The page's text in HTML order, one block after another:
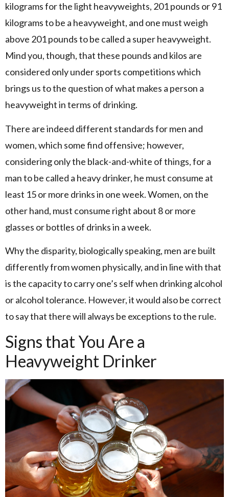
kilograms for the light heavyweights, 201 pounds or 91
kilograms to be a heavyweight, and one must weigh
above 201 pounds to be called a super heavyweight.
Mind you, though, that these pounds and kilos are
considered only under sports competitions which
brings us to the question of what makes a person a
heavyweight in terms of drinking.
There are indeed different standards for men and
women, which some find offensive; however,
considering only the black-and-white of things, for a
man to be called a heavy drinker, he must consume at
least 15 or more drinks in one week. Women, on the
other hand, must consume right about 8 or more
glasses or bottles of drinks in a week.
Why the disparity, biologically speaking, men are built
differently from women physically, and in line with that
is the capacity to carry one’s self when drinking alcohol
or alcohol tolerance. However, it would also be correct
to say that there will always be exceptions to the rule.
Signs that You Are a
Heavyweight Drinker